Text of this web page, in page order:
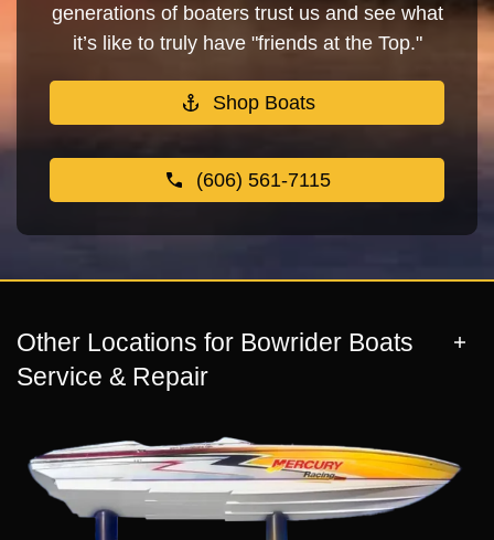
generations of boaters trust us and see what
it’s like to truly have "friends at the Top."
Shop Boats
(606) 561-7115
Other Locations for Bowrider Boats
Service & Repair